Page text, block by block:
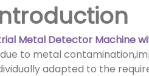
Metal Detector Machine
to metal
adapted to the